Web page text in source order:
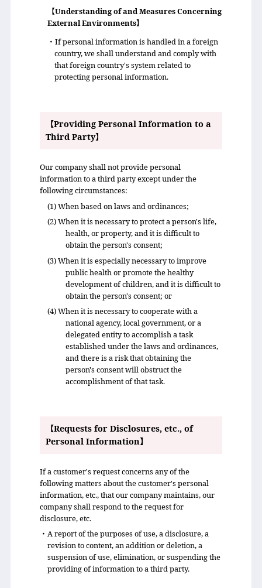
【Understanding of and Measures Concerning
External Environments】
・If personal information is handled in a foreign
country, we shall understand and comply with
that foreign country's system related to
protecting personal information.
【Providing Personal Information to a
Third Party】
Our company shall not provide personal
information to a third party except under the
following circumstances:
(1) When based on laws and ordinances;
(2) When it is necessary to protect a person's life,
health, or property, and it is difficult to
obtain the person's consent;
(3) When it is especially necessary to improve
public health or promote the healthy
development of children, and it is difficult to
obtain the person's consent; or
(4) When it is necessary to cooperate with a
national agency, local government, or a
delegated entity to accomplish a task
established under the laws and ordinances,
and there is a risk that obtaining the
person's consent will obstruct the
accomplishment of that task.
【Requests for Disclosures, etc., of
Personal Information】
If a customer's request concerns any of the
following matters about the customer's personal
information, etc., that our company maintains, our
company shall respond to the request for
disclosure, etc.
・A report of the purposes of use, a disclosure, a
revision to content, an addition or deletion, a
suspension of use, elimination, or suspending the
providing of information to a third party.